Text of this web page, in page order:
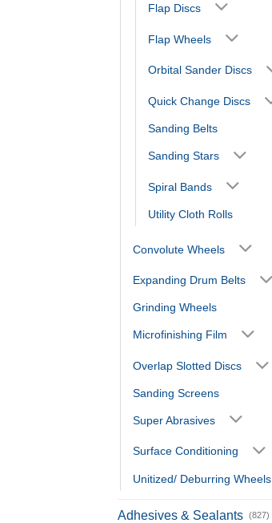
Flap Discs
Flap Wheels
Orbital Sander Discs
Quick Change Discs
Sanding Belts
Sanding Stars
Spiral Bands
Utility Cloth Rolls
Convolute Wheels
Expanding Drum Belts
Grinding Wheels
Microfinishing Film
Overlap Slotted Discs
Sanding Screens
Super Abrasives
Surface Conditioning
Unitized/ Deburring Wheels
Adhesives & Sealants (827)